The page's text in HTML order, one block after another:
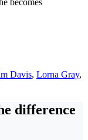
becomes
Davis, Lorna Gray,
difference